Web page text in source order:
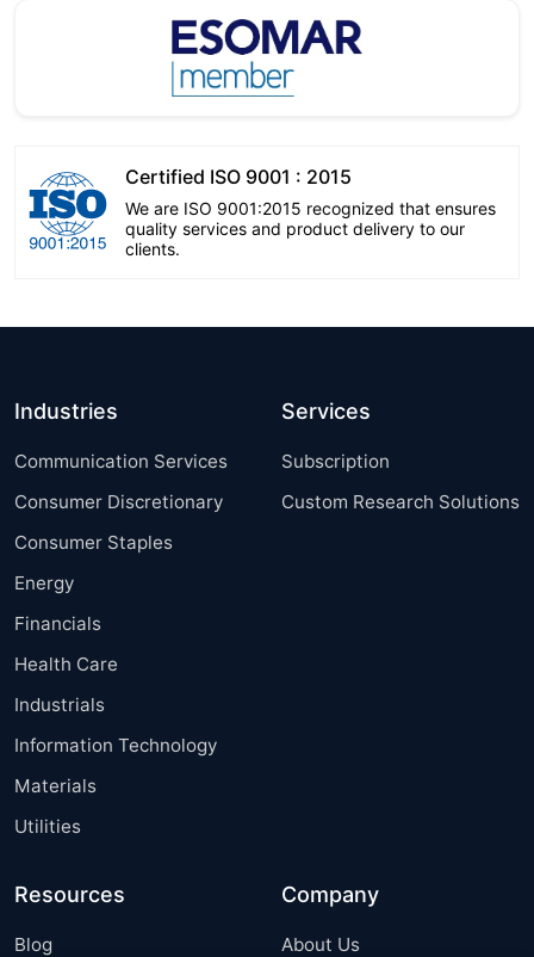
Certified ISO 9001 : 2015
We are ISO 9001:2015 recognized that ensures
quality services and product delivery to our
clients.
Industries
Communication Services
Consumer Discretionary
Consumer Staples
Energy
Financials
Health Care
Industrials
Information Technology
Materials
Utilities
Services
Subscription
Custom Research Solutions
Resources
Blog
Company
About Us